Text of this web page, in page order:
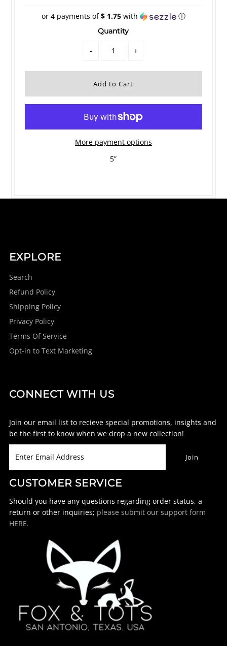
or 4 payments of$ 1.75with ⓘ
Quantity
- +
More payment options
5”
EXPLORE
Search
Refund Policy
Shipping Policy
Privacy Policy
Terms Of Service
Opt-in to Text Marketing
CONNECT WITH US
Join our email list to recieve special promotions, insights and
be the first to know when we drop a new collection!
CUSTOMER SERVICE
Should you have any questions regarding order status, a
return or other inquiries; please submit our support form
HERE.